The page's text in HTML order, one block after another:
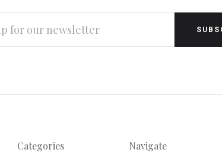
Categories Navigate